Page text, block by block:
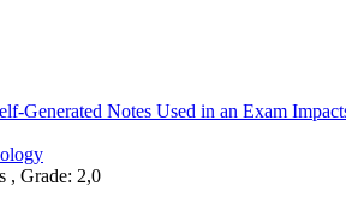
Generated Notes Used in an Exam
, Grade: 2,0